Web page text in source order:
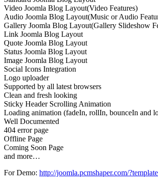
Video Joomla Blog Layout(Video Features)
Audio Joomla Blog Layout(Music or Audio
Gallery Joomla Blog Layout(Gallery Slideshow
Link Joomla Blog Layout
Quote Joomla Blog Layout
Status Joomla Blog Layout
Image Joomla Blog Layout
Social Icons Integration
Logo uploader
Supported by all latest browsers
Clean and fresh looking
Sticky Header Scrolling Animation
Loading animation (fadeIn, rollIn, bounceIn and
Well Documented
404 error page
Offline Page
Coming Soon Page
and more…
For Demo: http://joomla.pcmshaper.com/